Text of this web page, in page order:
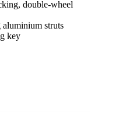
double-wheel
aluminium struts
key